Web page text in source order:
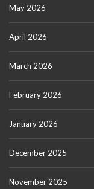
May 2026
April 2026
March 2026
February 2026
January 2026
December 2025
November 2025